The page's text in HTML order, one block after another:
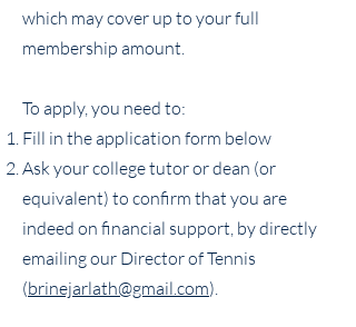
which may cover up to your full
membership amount.
To apply, you need to:
Fill in the application form below
Ask your college tutor or dean (or
equivalent) to confirm that you are
indeed on financial support, by directly
emailing our Director of Tennis
(brinejarlath@gmail.com).